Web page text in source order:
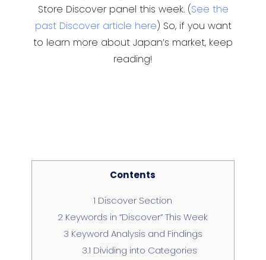
Store Discover panel this week. (See the
past Discover article here) So, if you want
to learn more about Japan’s market, keep
reading!
Contents
1 Discover Section
2 Keywords in “Discover” This Week
3 Keyword Analysis and Findings
3.1 Dividing into Categories